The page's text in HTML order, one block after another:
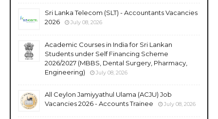
Sri Lanka Telecom (SLT) - Accountants Vacancies
2026
July 08, 2026
Academic Courses in India for Sri Lankan
Students under Self Financing Scheme
2026/2027 (MBBS, Dental Surgery, Pharmacy,
Engineering)
July 08, 2026
All Ceylon Jamiyyathul Ulama (ACJU) Job
Vacancies 2026 - Accounts Trainee
July 08, 2026